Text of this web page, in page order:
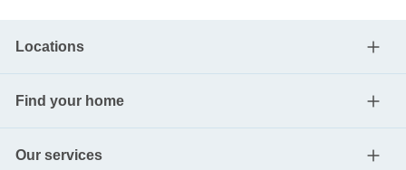
Locations
Find your home
Our services